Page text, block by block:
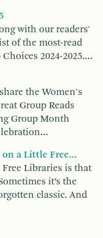
with our readers'
of the most-read
2024-2025.…
the Women's
Group Reads
Group Month
on a Little Free…
Libraries is that
it’s the
classic. And